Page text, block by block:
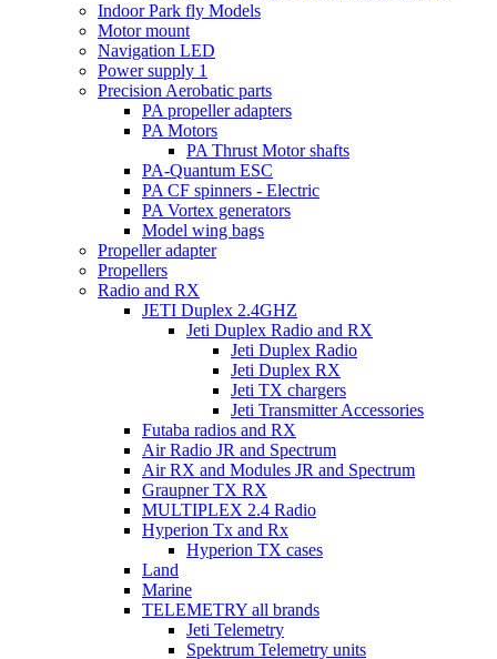
Indoor Park fly Models
Motor mount
Navigation LED
Power supply 1
Precision Aerobatic parts
PA propeller adapters
PA Motors
PA Thrust Motor shafts
PA-Quantum ESC
PA CF spinners - Electric
PA Vortex generators
Model wing bags
Propeller adapter
Propellers
Radio and RX
JETI Duplex 2.4GHZ
Jeti Duplex Radio and RX
Jeti Duplex Radio
Jeti Duplex RX
Jeti TX chargers
Jeti Transmitter Accessories
Futaba radios and RX
Air Radio JR and Spectrum
Air RX and Modules JR and Spectrum
Graupner TX RX
MULTIPLEX 2.4 Radio
Hyperion Tx and Rx
Hyperion TX cases
Land
Marine
TELEMETRY all brands
Jeti Telemetry
Spektrum Telemetry units